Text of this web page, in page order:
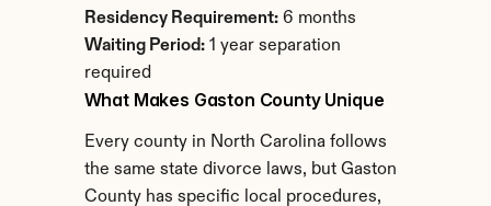
Residency Requirement: 6 months
Waiting Period: 1 year separation
required
What Makes Gaston County Unique
Every county in North Carolina follows
the same state divorce laws, but Gaston
County has specific local procedures,